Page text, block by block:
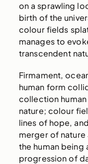
on a sprawling
birth of the
colour fields
manages to
transcendent
Firmament,
human form
collection
nature; colour
lines of hope,
merger of nature
the human being
progression of